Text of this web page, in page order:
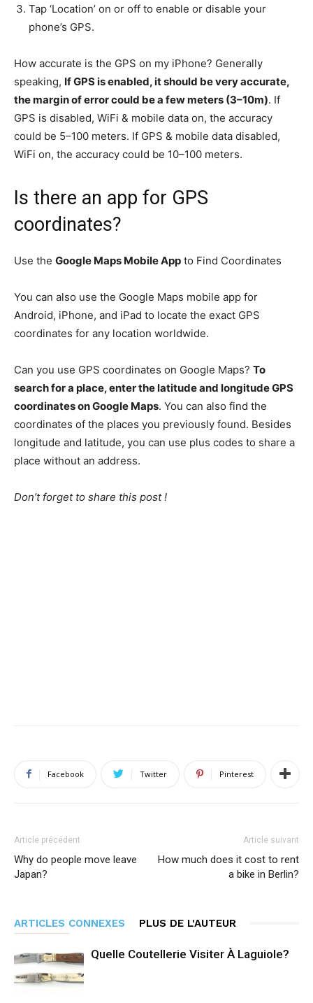
Tap ‘Location’ on or off to enable or disable your
phone’s GPS.
How accurate is the GPS on my iPhone? Generally
speaking, If GPS is enabled, it should be very accurate,
the margin of error could be a few meters (3–10m). If
GPS is disabled, WiFi & mobile data on, the accuracy
could be 5–100 meters. If GPS & mobile data disabled,
WiFi on, the accuracy could be 10–100 meters.
Is there an app for GPS
coordinates?
Use the Google Maps Mobile App to Find Coordinates
You can also use the Google Maps mobile app for
Android, iPhone, and iPad to locate the exact GPS
coordinates for any location worldwide.
Can you use GPS coordinates on Google Maps? To
search for a place, enter the latitude and longitude GPS
coordinates on Google Maps. You can also find the
coordinates of the places you previously found. Besides
longitude and latitude, you can use plus codes to share a
place without an address.
Don’t forget to share this post !
Facebook Twitter Pinterest
Article précédent
Why do people move leave
Japan?
Article suivant
How much does it cost to rent
a bike in Berlin?
ARTICLES CONNEXES PLUS DE L'AUTEUR
Quelle Coutellerie Visiter À Laguiole?